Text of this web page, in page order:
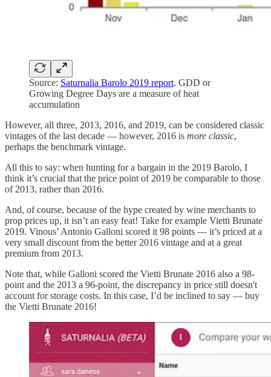
Source: Saturnalia Barolo 2019 report. GDD or
Growing Degree Days are a measure of heat
accumulation
However, all three, 2013, 2016, and 2019, can be considered classic
vintages of the last decade — however, 2016 is more classic,
perhaps the benchmark vintage.
All this to say: when hunting for a bargain in the 2019 Barolo, I
think it’s crucial that the price point of 2019 be comparable to those
of 2013, rather than 2016.
And, of course, because of the hype created by wine merchants to
prop prices up, it isn’t an easy feat! Take for example Vietti Brunate
2019. Vinous’ Antonio Galloni scored it 98 points — it’s priced at a
very small discount from the better 2016 vintage and at a great
premium from 2013.
Note that, while Galloni scored the Vietti Brunate 2016 also a 98-
point and the 2013 a 96-point, the discrepancy in price still doesn't
account for storage costs. In this case, I’d be inclined to say — buy
the Vietti Brunate 2016!